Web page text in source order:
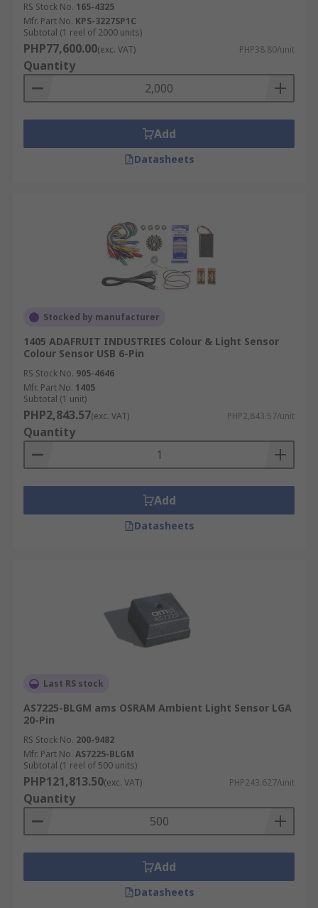
RS Stock No. 165-4325
Mfr. Part No. KPS-3227SP1C
Subtotal (1 reel of 2000 units)
PHP77,600.00(exc. VAT) PHP38.80/unit
Quantity
Add
Datasheets
Stocked by manufacturer
1405 ADAFRUIT INDUSTRIES Colour & Light Sensor
Colour Sensor USB 6-Pin
RS Stock No. 905-4646
Mfr. Part No. 1405
Subtotal (1 unit)
PHP2,843.57(exc. VAT) PHP2,843.57/unit
Quantity
Add
Datasheets
Last RS stock
AS7225-BLGM ams OSRAM Ambient Light Sensor LGA
20-Pin
RS Stock No. 200-9482
Mfr. Part No. AS7225-BLGM
Subtotal (1 reel of 500 units)
PHP121,813.50(exc. VAT) PHP243.627/unit
Quantity
Add
Datasheets